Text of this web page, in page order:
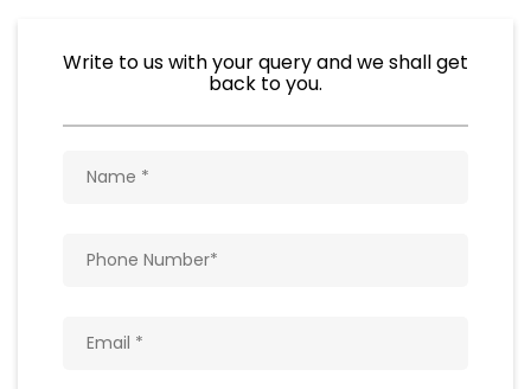
Write to us with your query and we shall get
back to you.